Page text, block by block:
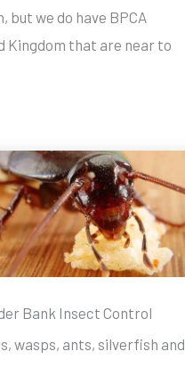
but we do have BPCA
that are near to
Bank Insect Control
wasps, ants, silverfish and